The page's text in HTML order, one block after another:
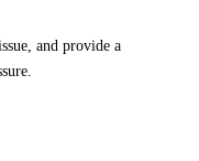
and provide a